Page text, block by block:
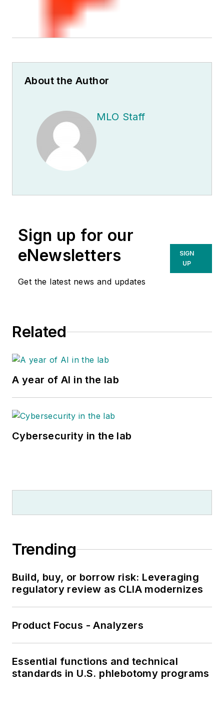
About the Author
MLO Staff
Sign up for our
eNewsletters
Get the latest news and updates
SIGN
UP
Related
A year of AI in the lab
Cybersecurity in the lab
Trending
Build, buy, or borrow risk: Leveraging
regulatory review as CLIA modernizes
Product Focus - Analyzers
Essential functions and technical
standards in U.S. phlebotomy programs